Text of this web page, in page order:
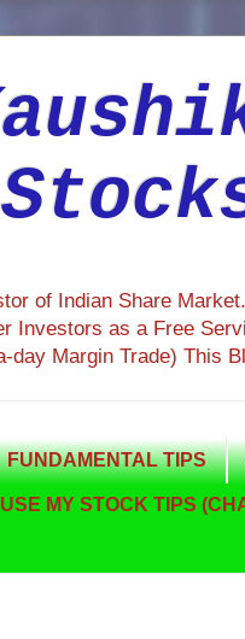
of Indian Share
Investors as a Free
day Margin Trade) This
FUNDAMENTAL TIPS
USE MY STOCK TIPS